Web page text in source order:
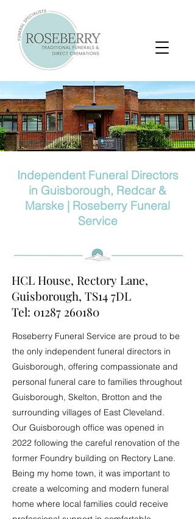
Independent Funeral Directors
in Guisborough, Redcar &
Marske | Roseberry Funeral
Service
HCL House, Rectory Lane,
Guisborough, TS14 7DL
Tel: 01287 260180
Roseberry Funeral Service are proud to be
the only independent funeral directors in
Guisborough, offering compassionate and
personal funeral care to families throughout
Guisborough, Skelton, Brotton and the
surrounding villages of East Cleveland.
Our Guisborough office was opened in
2022 following the careful renovation of the
former Foundry building on Rectory Lane.
Being my home town, it was important to
create a welcoming and modern funeral
home where local families could receive